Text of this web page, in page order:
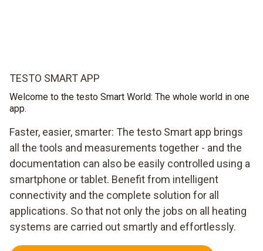
TESTO SMART APP
Welcome to the testo Smart World: The whole world in one
app.
Faster, easier, smarter: The testo Smart app brings
all the tools and measurements together - and the
documentation can also be easily controlled using a
smartphone or tablet. Benefit from intelligent
connectivity and the complete solution for all
applications. So that not only the jobs on all heating
systems are carried out smartly and effortlessly.